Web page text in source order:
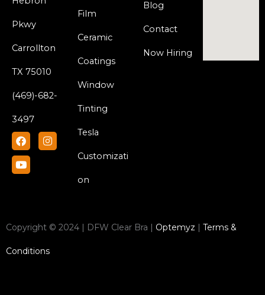
Pkwy
Carrollton
TX 75010
(469)-682-
3497
F
a
c
e
b
I
n
Y
o
u
t
u
Film
Ceramic
Coatings
Window
Tinting
Tesla
Customizati
on
Blog
Contact
Now Hiring
Copyright © 2024 | DFW Clear Bra | Optemyz Terms &
Conditions